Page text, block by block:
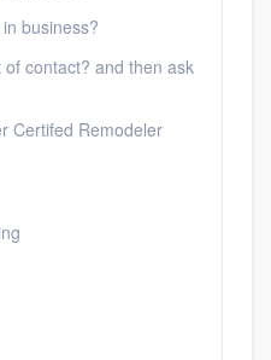
business?
contact? and then ask
Certifed Remodeler